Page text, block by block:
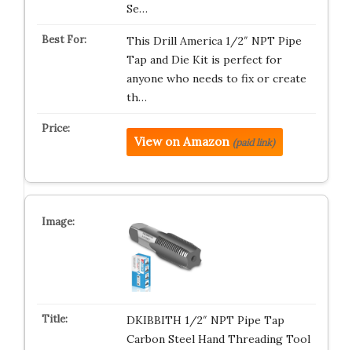
Se…
This Drill America 1/2″ NPT Pipe
Tap and Die Kit is perfect for
anyone who needs to fix or create
th…
View on Amazon (paid link)
DKIBBITH 1/2″ NPT Pipe Tap
Carbon Steel Hand Threading Tool